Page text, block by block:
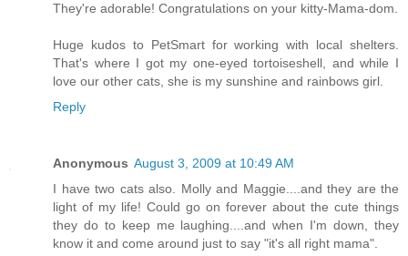
They're adorable! Congratulations on your kitty-Mama-dom.
Huge kudos to PetSmart for working with local shelters.
That's where I got my one-eyed tortoiseshell, and while I
love our other cats, she is my sunshine and rainbows girl.
Reply
Anonymous August 3, 2009 at 10:49 AM
I have two cats also. Molly and Maggie....and they are the
light of my life! Could go on forever about the cute things
they do to keep me laughing....and when I'm down, they
know it and come around just to say "it's all right mama".